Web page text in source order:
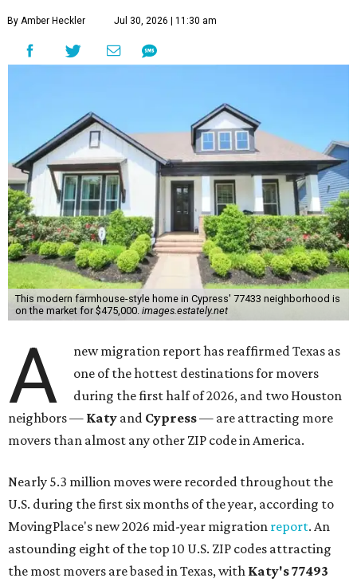
By Amber Heckler Jul 30, 2026 | 11:30 am
This modern farmhouse-style home in Cypress' 77433 neighborhood is
on the market for $475,000. images.estately.net
A
new migration report has reaffirmed Texas as
one of the hottest destinations for movers
during the first half of 2026, and two Houston
neighbors — Katy and Cypress— are attracting more
movers than almost any other ZIP code in America.
Nearly 5.3 million moves were recorded throughout the
U.S. during the first six months of the year, according to
MovingPlace's new 2026 mid-year migration report. An
astounding eight of the top 10 U.S. ZIP codes attracting
the most movers are based in Texas, with Katy's 77493